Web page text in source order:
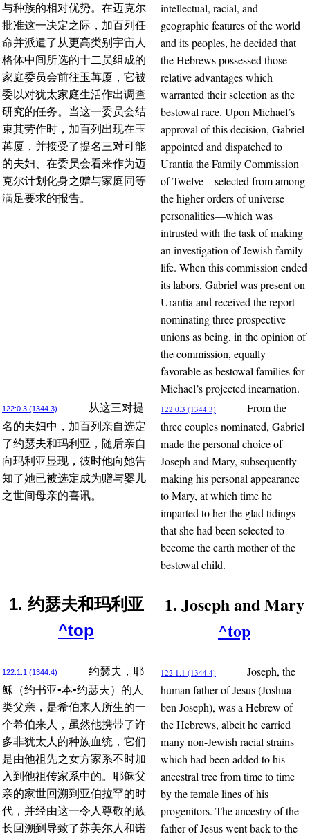
与种族的相对优势。在迈克尔
批准这一决定之际，加百列任
命并派遣了从更高类别宇宙人
格体中间所选的十二员组成的
家庭委员会前往玉苒厦，它被
委以对犹太家庭生活作出调查
研究的任务。当这一委员会结
束其劳作时，加百列出现在玉
苒厦，并接受了提名三对可能
的夫妇、在委员会看来作为迈
克尔计划化身之赠与家庭同等
满足要求的报告。
intellectual, racial, and
geographic features of the world
and its peoples, he decided that
the Hebrews possessed those
relative advantages which
warranted their selection as the
bestowal race. Upon Michael’s
approval of this decision, Gabriel
appointed and dispatched to
Urantia the Family Commission
of Twelve—selected from among
the higher orders of universe
personalities—which was
intrusted with the task of making
an investigation of Jewish family
life. When this commission ended
its labors, Gabriel was present on
Urantia and received the report
nominating three prospective
unions as being, in the opinion of
the commission, equally
favorable as bestowal families for
Michael’s projected incarnation.
122:0.3 (1344.3)
从这三对提
名的夫妇中，加百列亲自选定
了约瑟夫和玛利亚，随后亲自
向玛利亚显现，彼时他向她告
知了她已被选定成为赠与婴儿
之世间母亲的喜讯。
122:0.3 (1344.3)
From the
three couples nominated, Gabriel
made the personal choice of
Joseph and Mary, subsequently
making his personal appearance
to Mary, at which time he
imparted to her the glad tidings
that she had been selected to
become the earth mother of the
bestowal child.
1. 约瑟夫和玛利亚
^top
1. Joseph and Mary
^top
122:1.1 (1344.4)
约瑟夫，耶
稣（约书亚•本•约瑟夫）的人
类父亲，是希伯来人所生的一
个希伯来人，虽然他携带了许
多非犹太人的种族血统，它们
是由他祖先之女方家系不时加
入到他祖传家系中的。耶稣父
亲的家世回溯到亚伯拉罕的时
代，并经由这一令人尊敬的族
长回溯到导致了苏美尔人和诺
122:1.1 (1344.4)
Joseph, the
human father of Jesus (Joshua
ben Joseph), was a Hebrew of
the Hebrews, albeit he carried
many non-Jewish racial strains
which had been added to his
ancestral tree from time to time
by the female lines of his
progenitors. The ancestry of the
father of Jesus went back to the